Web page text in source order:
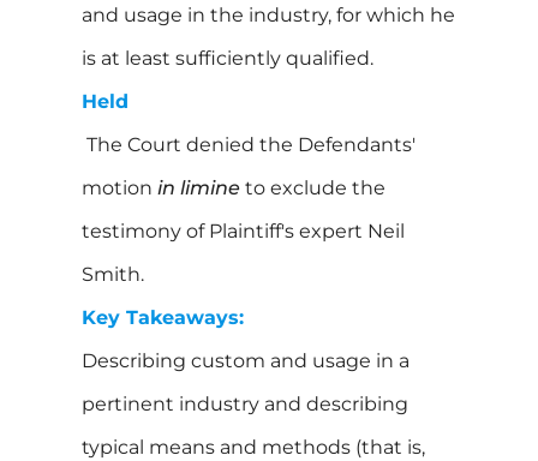
and usage in the industry, for which he
is at least sufficiently qualified.
Held
The Court denied the Defendants'
motion in limine to exclude the
testimony of Plaintiff's expert Neil
Smith.
Key Takeaways:
Describing custom and usage in a
pertinent industry and describing
typical means and methods (that is,